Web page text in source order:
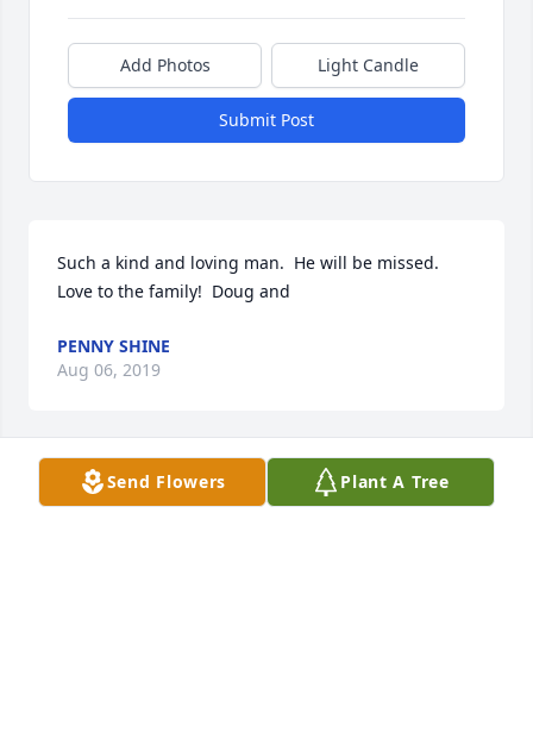
Add Photos Light Candle
Submit Post
Such a kind and loving man.  He will be missed.
Love to the family!  Doug and
PENNY SHINE
Aug 06, 2019
A  SPATHIPHYLLUM was ordered on August 5, 2019
Send Flowers Plant A Tree